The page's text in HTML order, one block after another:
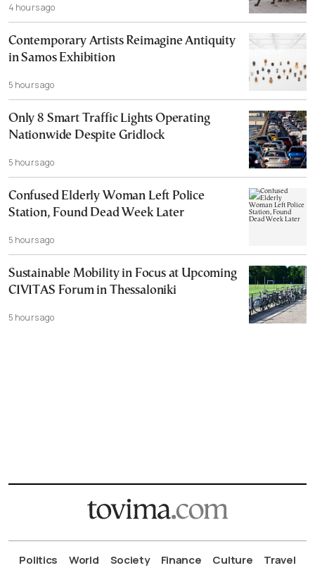
4 hours ago
Contemporary Artists Reimagine Antiquity
in Samos Exhibition
5 hours ago
Only 8 Smart Traffic Lights Operating
Nationwide Despite Gridlock
5 hours ago
Confused Elderly Woman Left Police
Station, Found Dead Week Later
5 hours ago
Sustainable Mobility in Focus at Upcoming
CIVITAS Forum in Thessaloniki
5 hours ago
Politics World Society Finance Culture Travel